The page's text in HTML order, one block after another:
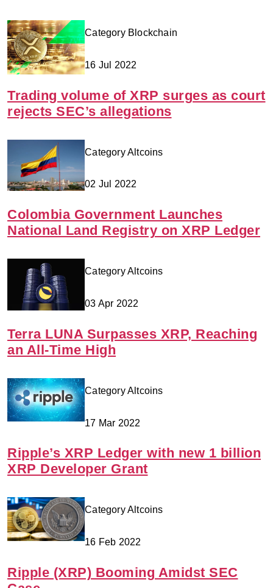
Category Blockchain
16 Jul 2022
Trading volume of XRP surges as court
rejects SEC’s allegations
Category Altcoins
02 Jul 2022
Colombia Government Launches
National Land Registry on XRP Ledger
Category Altcoins
03 Apr 2022
Terra LUNA Surpasses XRP, Reaching
an All-Time High
Category Altcoins
17 Mar 2022
Ripple’s XRP Ledger with new 1 billion
XRP Developer Grant
Category Altcoins
16 Feb 2022
Ripple (XRP) Booming Amidst SEC